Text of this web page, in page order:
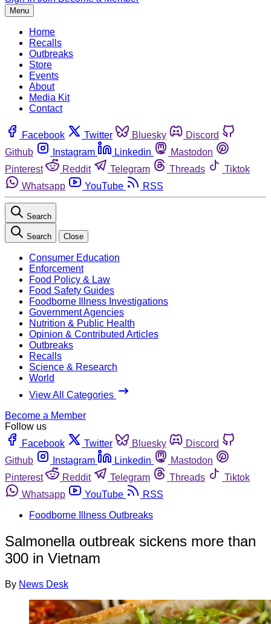
Menu
Home
Recalls
Outbreaks
Store
Events
About
Media Kit
Contact
Facebook Twitter Bluesky
Discord
Github
Instagram Linkedin
Mastodon
Pinterest
Reddit Telegram Threads
Tiktok
Whatsapp
YouTube RSS
Search
Search Close
Consumer Education
Enforcement
Food Policy & Law
Food Safety Guides
Foodborne Illness Investigations
Government Agencies
Nutrition & Public Health
Opinion & Contributed Articles
Outbreaks
Recalls
Science & Research
World
View All Categories
Become a Member
Follow us
Facebook
Twitter Bluesky
Discord
Github
Instagram Linkedin
Mastodon
Pinterest
Reddit Telegram Threads
Tiktok
Whatsapp
YouTube
RSS
Foodborne Illness Outbreaks
Salmonella outbreak sickens more than
300 in Vietnam
By News Desk